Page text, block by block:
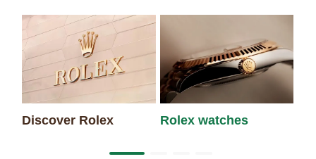
Discover Rolex Rolex watches